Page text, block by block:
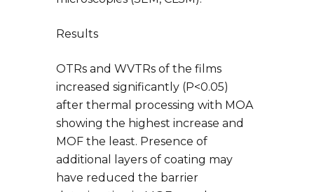
Results
OTRs and WVTRs of the films
increased significantly (P<0.05)
after thermal processing with MOA
showing the highest increase and
MOF the least. Presence of
additional layers of coating may
have reduced the barrier